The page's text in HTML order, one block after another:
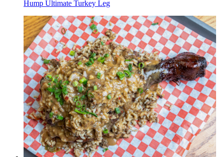
Hump Ultimate Turkey Leg